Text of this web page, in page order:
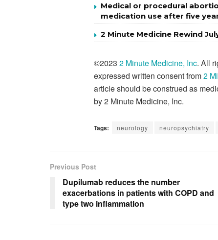
Medical or procedural
medication use after five
2 Minute Medicine Rewind
©2023 2 Minute Medicine, Inc. All
expressed written consent from2
article should be construed as
by 2 Minute Medicine, Inc.
Tags: neurology neuropsychiatry
Previous Post
Dupilumab reduces the number
exacerbations in patients with COPD and
type two inflammation